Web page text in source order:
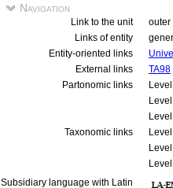
Navigation
Link to the unit
outer
Links of entity
Entity-oriented links
External links
TA98
Partonomic links
Taxonomic links
Subsidiary language with Latin